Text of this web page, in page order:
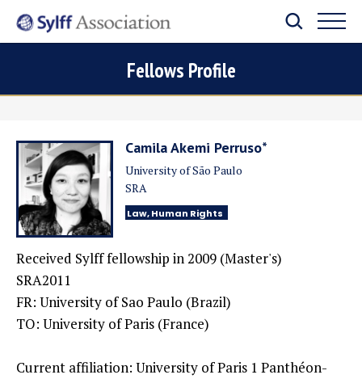
Fellows Profile
Camila Akemi Perruso*
University of São Paulo
SRA
Law, Human Rights
Received Sylff fellowship in 2009 (Master's)
SRA2011
FR: University of Sao Paulo (Brazil)
TO: University of Paris (France)
Current affiliation: University of Paris 1 Panthéon-